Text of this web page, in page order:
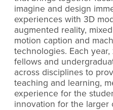
imagine and design
experiences with 3D
augmented reality,
motion caption and
technologies. Each
fellows and
across disciplines to
teaching and learning,
experience for the
innovation for the larger